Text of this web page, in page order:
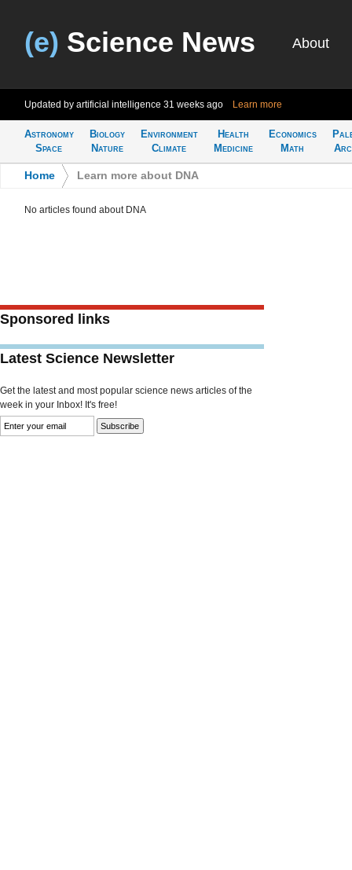
(e) Science News About
Updated by artificial intelligence 31 weeks ago Learn more
Astronomy
Space
Biology
Nature
Environment
Climate
Health
Medicine
Economics
Math
Home Learn more about DNA
No articles found about DNA
Sponsored links
Latest Science Newsletter
Get the latest and most popular science news articles of the
week in your Inbox! It's free!